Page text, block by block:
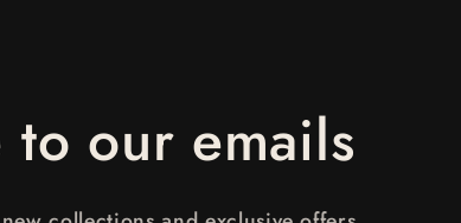
to our emails